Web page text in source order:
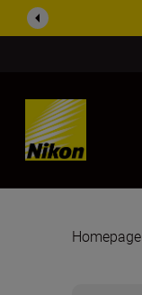
SKIP
Homepage